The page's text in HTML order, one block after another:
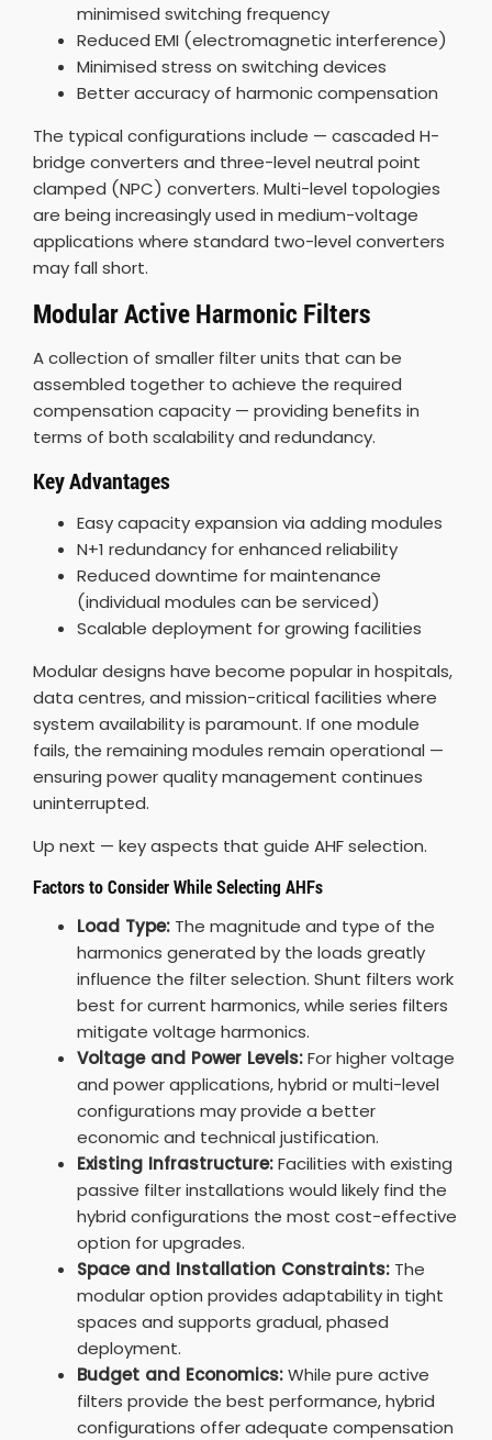
minimised switching frequency
Reduced EMI (electromagnetic interference)
Minimised stress on switching devices
Better accuracy of harmonic compensation
The typical configurations include — cascaded H-
bridge converters and three-level neutral point
clamped (NPC) converters. Multi-level topologies
are being increasingly used in medium-voltage
applications where standard two-level converters
may fall short.
Modular Active Harmonic Filters
A collection of smaller filter units that can be
assembled together to achieve the required
compensation capacity — providing benefits in
terms of both scalability and redundancy.
Key Advantages
Easy capacity expansion via adding modules
N+1 redundancy for enhanced reliability
Reduced downtime for maintenance
(individual modules can be serviced)
Scalable deployment for growing facilities
Modular designs have become popular in hospitals,
data centres, and mission-critical facilities where
system availability is paramount. If one module
fails, the remaining modules remain operational —
ensuring power quality management continues
uninterrupted.
Up next — key aspects that guide AHF selection.
Factors to Consider While Selecting AHFs
Load Type: The magnitude and type of the
harmonics generated by the loads greatly
influence the filter selection. Shunt filters work
best for current harmonics, while series filters
mitigate voltage harmonics.
Voltage and Power Levels:For higher voltage
and power applications, hybrid or multi-level
configurations may provide a better
economic and technical justification.
Existing Infrastructure:Facilities with existing
passive filter installations would likely find the
hybrid configurations the most cost-effective
option for upgrades.
Space and Installation Constraints: The
modular option provides adaptability in tight
spaces and supports gradual, phased
deployment.
Budget and Economics:While pure active
filters provide the best performance, hybrid
configurations offer adequate compensation